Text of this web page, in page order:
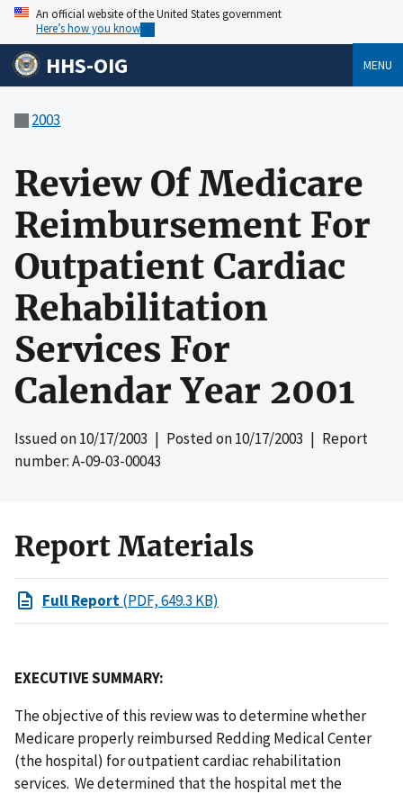
An official website of the United States government
Here’s how you know
HHS-OIG MENU
2003
Review Of Medicare
Reimbursement For
Outpatient Cardiac
Rehabilitation
Services For
Calendar Year 2001
Issued on10/17/2003 | Posted on10/17/2003 | Report
number: A-09-03-00043
Report Materials
Full Report(PDF, 649.3 KB)
EXECUTIVE SUMMARY:
The objective of this review was to determine whether
Medicare properly reimbursed Redding Medical Center
(the hospital) for outpatient cardiac rehabilitation
services. We determined that the hospital met the